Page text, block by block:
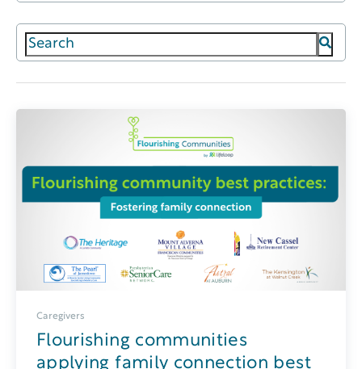
This is a search field with an auto-suggest
Caregivers
Flourishing communities
applying family connection best